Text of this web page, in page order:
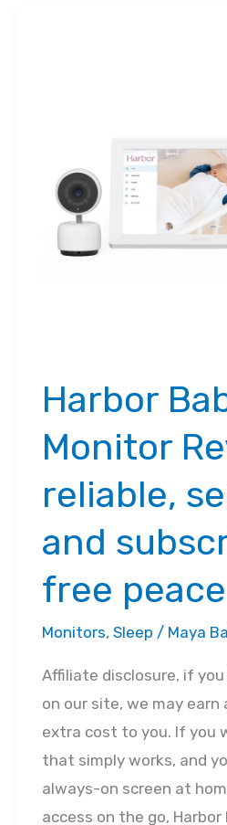
Harbor
Monitor
reliable,
and
free
Monitors, Sleep / Maya
Affiliate disclosure, if
on our site, we may earn
extra cost to you. If you
that simply works, and
always-on screen at
access on the go,